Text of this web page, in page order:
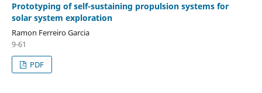
Prototyping of self-sustaining propulsion systems for
solar system exploration
Ramon Ferreiro Garcia
9-61
PDF